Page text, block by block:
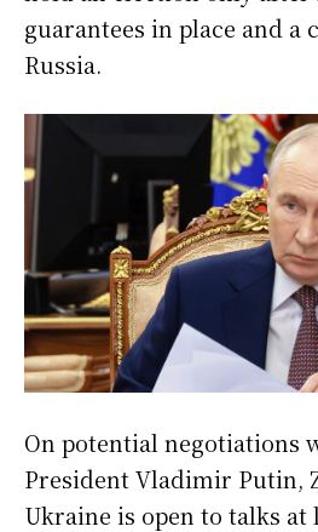
guarantees in place and a
Russia.
On potential negotiations
President Vladimir Putin,
Ukraine is open to talks at